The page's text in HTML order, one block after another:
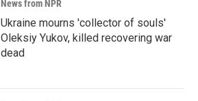
News from NPR
Ukraine mourns 'collector of souls'
Oleksiy Yukov, killed recovering war
dead